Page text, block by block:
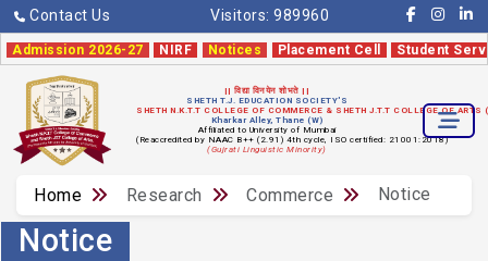
Contact Us Visitors: 989960
Admission 2026-27 NIRF Notices Placement Cell Student
|| विद्या विनयेन शोभते ||
SHETH T.J. EDUCATION SOCIETY'S
SHETH N.K.T.T COLLEGE OF COMMERCE & SHETH J.T.T COLLEGE OF ARTS
Kharkar Alley, Thane (W)
Affiliated to University of Mumbai
(Reaccredited by NAAC B++ (2.91) 4th cycle, ISO certified: 21001:2018)
(Gujrati Linguistic Minority)
Home Research Commerce Notice
Notice